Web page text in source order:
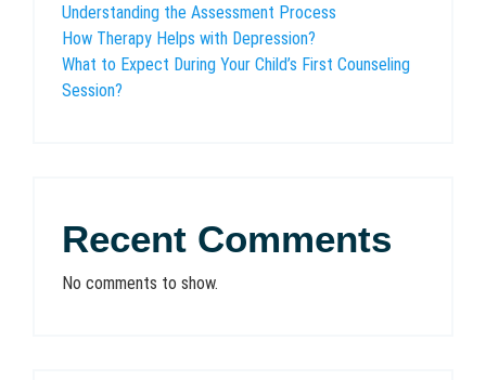
Understanding the Assessment Process
How Therapy Helps with Depression?
What to Expect During Your Child’s First Counseling
Session?
Recent Comments
No comments to show.